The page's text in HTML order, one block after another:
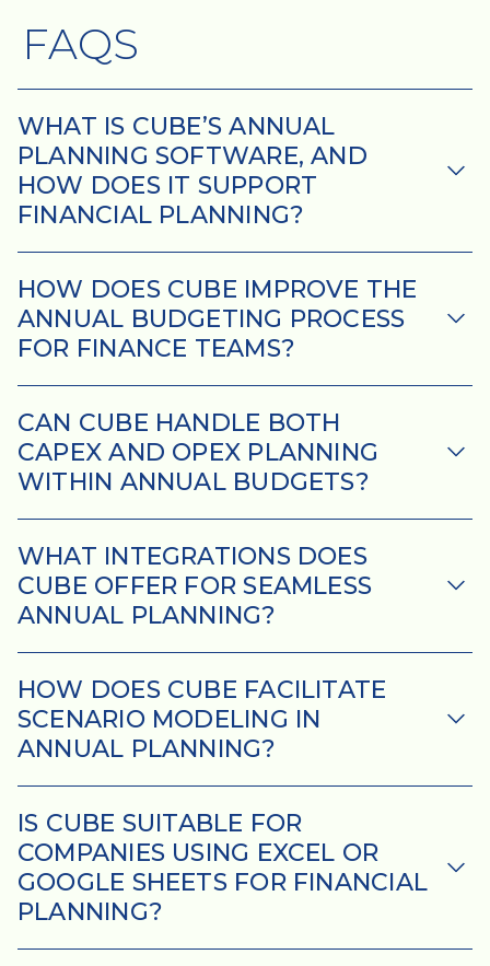
FAQS
WHAT IS CUBE’S ANNUAL
PLANNING SOFTWARE, AND
HOW DOES IT SUPPORT
FINANCIAL PLANNING?
HOW DOES CUBE IMPROVE THE
ANNUAL BUDGETING PROCESS
FOR FINANCE TEAMS?
CAN CUBE HANDLE BOTH
CAPEX AND OPEX PLANNING
WITHIN ANNUAL BUDGETS?
WHAT INTEGRATIONS DOES
CUBE OFFER FOR SEAMLESS
ANNUAL PLANNING?
HOW DOES CUBE FACILITATE
SCENARIO MODELING IN
ANNUAL PLANNING?
IS CUBE SUITABLE FOR
COMPANIES USING EXCEL OR
GOOGLE SHEETS FOR FINANCIAL
PLANNING?
Schedule
aDemo.
Please provide your details,
and a member of our sales
team will personally